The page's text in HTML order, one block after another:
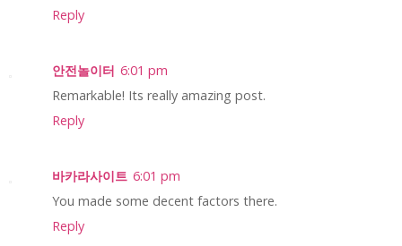
Reply
안전놀이터 6:01 pm
Remarkable! Its really amazing post.
Reply
바카라사이트 6:01 pm
You made some decent factors there.
Reply